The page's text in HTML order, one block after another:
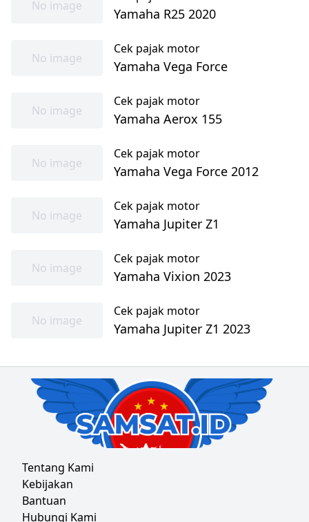
No image Yamaha R25 2020
No image
Cek pajak motor
Yamaha Vega Force
No image
Cek pajak motor
Yamaha Aerox 155
No image
Cek pajak motor
Yamaha Vega Force 2012
No image
Cek pajak motor
Yamaha Jupiter Z1
No image
Cek pajak motor
Yamaha Vixion 2023
No image
Cek pajak motor
Yamaha Jupiter Z1 2023
Tentang Kami
Kebijakan
Bantuan
Hubungi Kami